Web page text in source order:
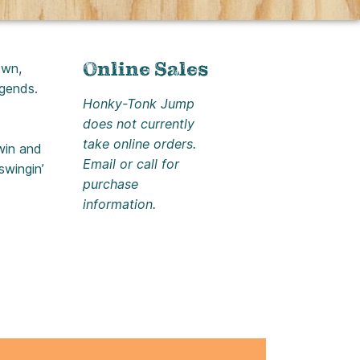
and
Online Sales
Honky-Tonk Jump
does not currently
take online orders.
Email or call for
purchase
information.